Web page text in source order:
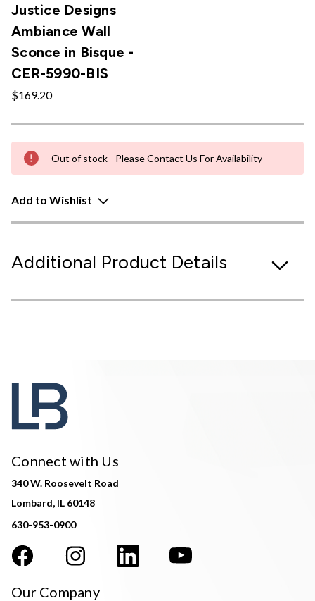
Justice Designs
Ambiance Wall
Sconce in Bisque -
CER-5990-BIS
$169.20
Out of stock - Please Contact Us For Availability
Add to Wishlist
Additional Product Details
Connect with Us
340 W. Roosevelt Road
Lombard, IL 60148
630-953-0900
Our Company